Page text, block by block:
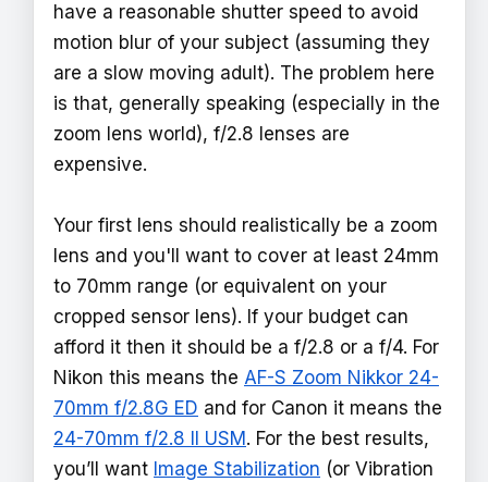
have a reasonable shutter speed to avoid
motion blur of your subject (assuming they
are a slow moving adult). The problem here
is that, generally speaking (especially in the
zoom lens world), f/2.8 lenses are
expensive.
Your first lens should realistically be a zoom
lens and you'll want to cover at least 24mm
to 70mm range (or equivalent on your
cropped sensor lens). If your budget can
afford it then it should be a f/2.8 or a f/4. For
Nikon this means the AF-S Zoom Nikkor 24-
70mm f/2.8G ED and for Canon it means the
24-70mm f/2.8 II USM . For the best results,
you’ll want Image Stabilization (or Vibration